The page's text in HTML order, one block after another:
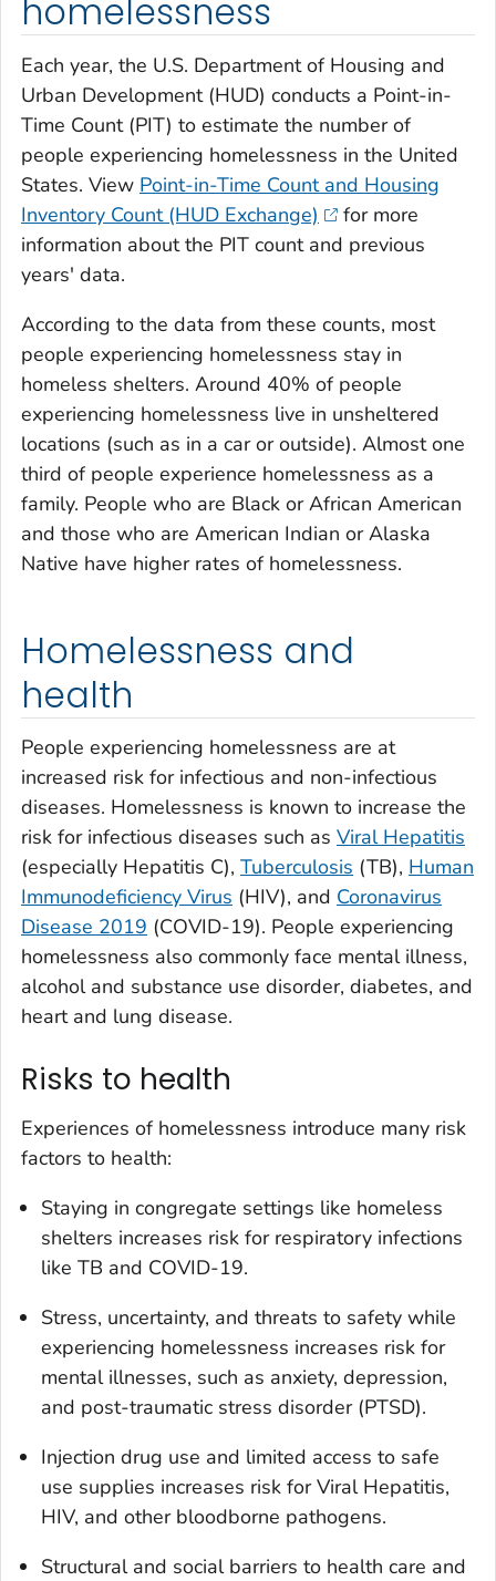
homelessness
Each year, the U.S. Department of Housing and
Urban Development (HUD) conducts a Point-in-
Time Count (PIT) to estimate the number of
people experiencing homelessness in the United
States. View Point-in-Time Count and Housing
Inventory Count (HUD Exchange)
for more
information about the PIT count and previous
years' data.
According to the data from these counts, most
people experiencing homelessness stay in
homeless shelters. Around 40% of people
experiencing homelessness live in unsheltered
locations (such as in a car or outside). Almost one
third of people experience homelessness as a
family. People who are Black or African American
and those who are American Indian or Alaska
Native have higher rates of homelessness.
Homelessness and
health
People experiencing homelessness are at
increased risk for infectious and non-infectious
diseases. Homelessness is known to increase the
risk for infectious diseases such as Viral Hepatitis
(especially Hepatitis C), Tuberculosis (TB), Human
Immunodeficiency Virus (HIV), and Coronavirus
Disease 2019 (COVID-19). People experiencing
homelessness also commonly face mental illness,
alcohol and substance use disorder, diabetes, and
heart and lung disease.
Risks to health
Experiences of homelessness introduce many risk
factors to health:
Staying in congregate settings like homeless
shelters increases risk for respiratory infections
like TB and COVID-19.
Stress, uncertainty, and threats to safety while
experiencing homelessness increases risk for
mental illnesses, such as anxiety, depression,
and post-traumatic stress disorder (PTSD).
Injection drug use and limited access to safe
use supplies increases risk for Viral Hepatitis,
HIV, and other bloodborne pathogens.
Structural and social barriers to health care and